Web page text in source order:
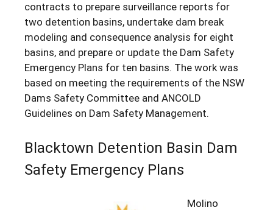
contracts to prepare surveillance reports for
two detention basins, undertake dam break
modeling and consequence analysis for eight
basins, and prepare or update the Dam Safety
Emergency Plans for ten basins. The work was
based on meeting the requirements of the NSW
Dams Safety Committee and ANCOLD
Guidelines on Dam Safety Management.
Blacktown Detention Basin Dam
Safety Emergency Plans
Molino